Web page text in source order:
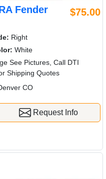
Fender
$75.00
Right
White
See Pictures, Call DTI
Shipping Quotes
CO
Request Info